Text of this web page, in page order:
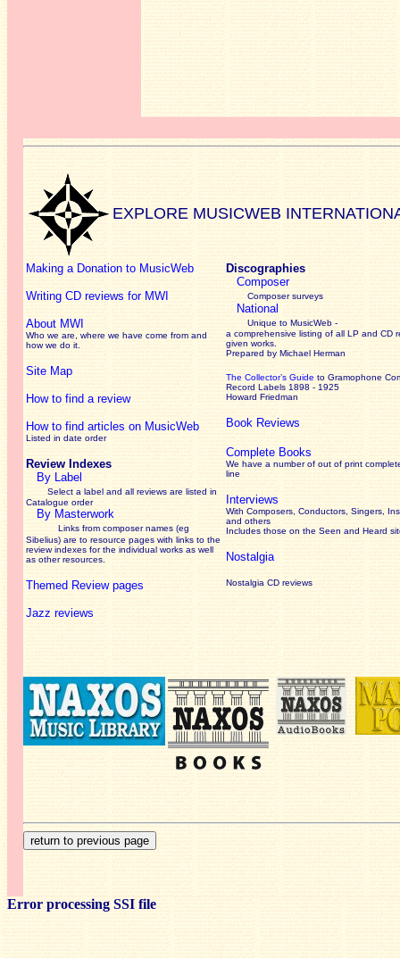
EXPLORE MUSICWEB
Making a Donation to MusicWeb
Writing CD reviews for MWI
About MWI
Who we are, where we have come from and
how we do it.
Site Map
How to find a review
How to find articles on MusicWeb
Listed in date order
Review Indexes
By Label
Select a label and all reviews are listed in
Catalogue order
By Masterwork
Links from composer names (eg
Sibelius) are to resource pages with links to the
reviewindexes for the individual works as well
as other resources.
Themed Review pages
Jazz reviews
Discographies
Composer
Composer surveys
National
Unique to MusicWeb -
a comprehensive listing of all LP and CD
given works
Prepared by Michael Herman
The Collector’s Guide to Gramophone
Record Labels 1898 - 1925
Howard Friedman
Book Reviews
Complete Books
We have a number of out of print
line
Interviews
With Composers, Conductors, Singers,
and others
Includes those on the Seen and Heard
Nostalgia
Nostalgia CD reviews
Error processing SSI file